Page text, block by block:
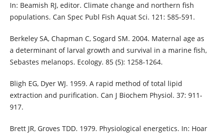
In: Beamish RJ, editor. Climate change and northern fish
populations. Can Spec Publ Fish Aquat Sci. 121: 585-591.
Berkeley SA, Chapman C, Sogard SM. 2004. Maternal age as
a determinant of larval growth and survival in a marine fish,
Sebastes melanops. Ecology. 85 (5): 1258-1264.
Bligh EG, Dyer WJ. 1959. A rapid method of total lipid
extraction and purification. Can J Biochem Physiol. 37: 911-
917.
Brett JR, Groves TDD. 1979. Physiological energetics. In: Hoar